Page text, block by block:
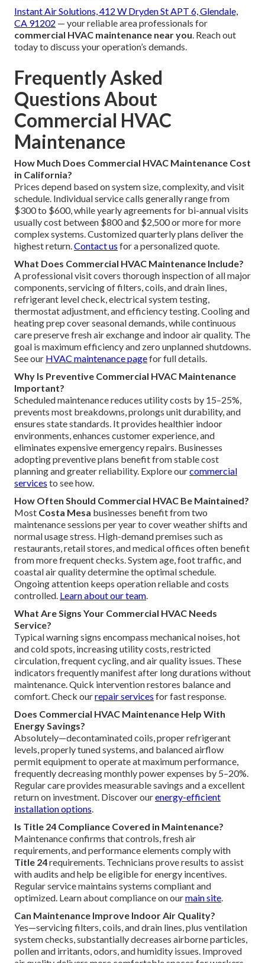
Instant Air Solutions, 412 W Dryden St APT 6, Glendale,
CA 91202 — your reliable area professionals for
commercial HVAC maintenance near you. Reach out
today to discuss your operation’s demands.
Frequently Asked
Questions About
Commercial HVAC
Maintenance
How Much Does Commercial HVAC Maintenance Cost
in California?
Prices depend based on system size, complexity, and visit
schedule. Individual service calls generally range from
$300 to $600, while yearly agreements for bi-annual visits
usually cost between $800 and $2,500 or more for more
complex systems. Customized quarterly plans deliver the
highest return.Contact us for a personalized quote.
What Does Commercial HVAC Maintenance Include?
A professional visit covers thorough inspection of all major
components, servicing of filters, coils, and drain lines,
refrigerant level check, electrical system testing,
thermostat adjustment, and efficiency testing. Cooling and
heating prep cover seasonal demands, while continuous
care preserve fresh air exchange and indoor air quality. The
goal is maximum efficiency and zero unplanned shutdowns.
See our HVAC maintenance pagefor full details.
Why Is Preventive Commercial HVAC Maintenance
Important?
Scheduled maintenance reduces utility costs by 15–25%,
prevents most breakdowns, prolongs unit durability, and
ensures state standards. It provides healthier indoor
environments, enhances customer experience, and
eliminates expensive emergency repairs. Businesses
adopting preventive plans benefit from stable cost
planning and greater reliability. Explore ourcommercial
services to see how.
How Often Should Commercial HVAC Be Maintained?
Most Costa Mesa businesses benefit from two
maintenance sessions per year to cover weather shifts and
normal usage stress. High-demand premises such as
restaurants, retail stores, and medical offices often benefit
from more frequent checks. System age, foot traffic, and
coastal air quality determine the optimal schedule.
Ongoing attention keeps operation reliable and costs
controlled. Learn about our team.
What Are Signs Your Commercial HVAC Needs
Service?
Typical warning signs encompass mechanical noises, hot
and cold spots, increasing utility costs, restricted
circulation, frequent cycling, and air quality issues. These
indicators frequently manifest after long durations without
maintenance. Quick intervention restores balance and
comfort. Check ourrepair services for fast response.
Does Commercial HVAC Maintenance Help With
Energy Savings?
Absolutely—decontaminated coils, proper refrigerant
levels, properly tuned systems, and balanced airflow
permit equipment to operate at maximum performance,
frequently decreasing monthly power expenses by 5–20%.
Regular care provides measurable savings and a excellent
return on investment. Discover ourenergy-efficient
installation options.
Is Title 24 Compliance Covered in Maintenance?
Maintenance confirms that controls, fresh air
requirements, and performance elements comply with
Title 24requirements. Technicians prove results to assist
with audits and help be eligible for energy incentives.
Regular service maintains systems compliant and
optimized. Learn about compliance on ourmain site.
Can Maintenance Improve Indoor Air Quality?
Yes—servicing filters, coils, and drain lines, plus ventilation
system checks, substantially decreases airborne particles,
pollen and irritants, odors, and humidity issues. Improved